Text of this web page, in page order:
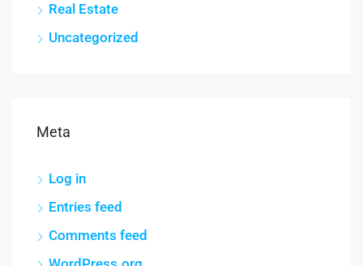
Real Estate
Uncategorized
Meta
Log in
Entries feed
Comments feed